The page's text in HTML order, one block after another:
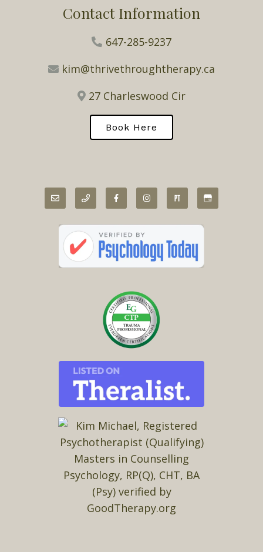
Contact Information
647-285-9237
kim@thrivethroughtherapy.ca
27 Charleswood Cir
Book Here